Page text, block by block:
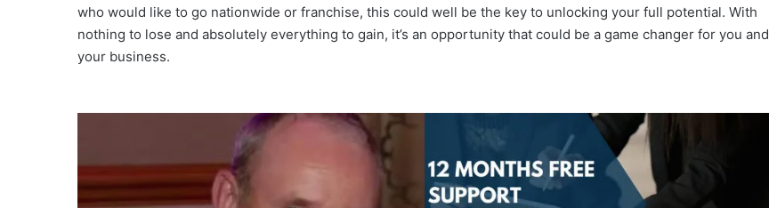
who would like to go nationwide or franchise, this could well be the key to unlocking your full potential. With
nothing to lose and absolutely everything to gain, it’s an opportunity that could be a game changer for you and
your business.